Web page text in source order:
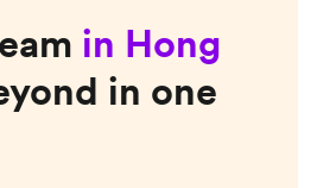
in Hong
in one